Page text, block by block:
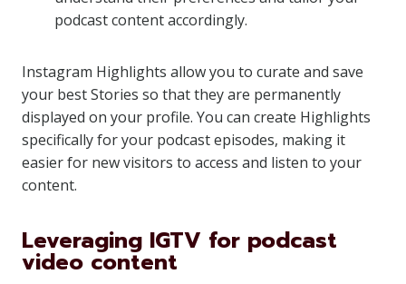
podcast content accordingly.
Instagram Highlights allow you to curate and save
your best Stories so that they are permanently
displayed on your profile. You can create Highlights
specifically for your podcast episodes, making it
easier for new visitors to access and listen to your
content.
Leveraging IGTV for podcast
video content